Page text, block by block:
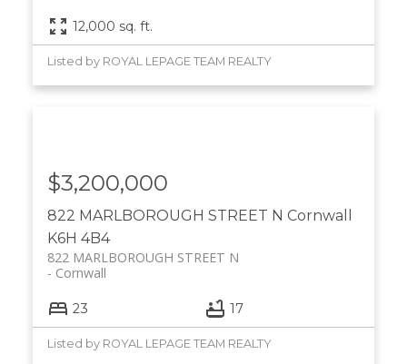
12,000 sq. ft.
Listed by ROYAL LEPAGE TEAM REALTY
822 MARLBOROUGH STREET N Cornwall
K6H 4B4
822 MARLBOROUGH STREET N
Cornwall
$3,200,000
23 17
Listed by ROYAL LEPAGE TEAM REALTY